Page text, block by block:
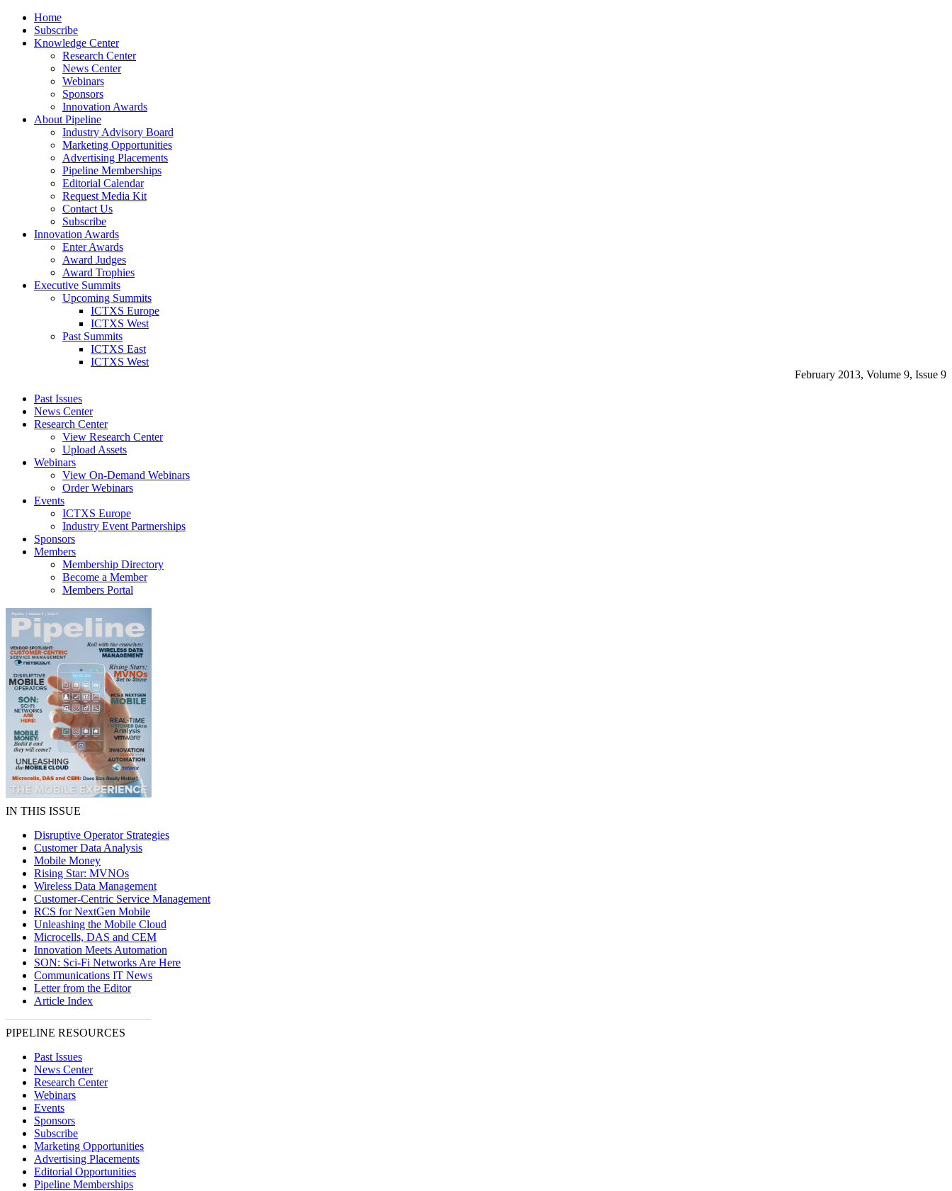
Home
Subscribe
Knowledge Center
Research Center
News Center
Webinars
Sponsors
Innovation Awards
About Pipeline
Industry Advisory Board
Marketing Opportunities
Advertising Placements
Pipeline Memberships
Editorial Calendar
Request Media Kit
Contact Us
Subscribe
Innovation Awards
Enter Awards
Award Judges
Award Trophies
Executive Summits
Upcoming Summits
ICTXS Europe
ICTXS West
Past Summits
ICTXS East
ICTXS West
February 2013, Volume 9, Issue 9
Past Issues
News Center
Research Center
View Research Center
Upload Assets
Webinars
View On-Demand Webinars
Order Webinars
Events
ICTXS Europe
Industry Event Partnerships
Sponsors
Members
Membership Directory
Become a Member
Members Portal
IN THIS ISSUE
Disruptive Operator Strategies
Customer Data Analysis
Mobile Money
Rising Star: MVNOs
Wireless Data Management
Customer-Centric Service Management
RCS for NextGen Mobile
Unleashing the Mobile Cloud
Microcells, DAS and CEM
Innovation Meets Automation
SON: Sci-Fi Networks Are Here
Communications IT News
Letter from the Editor
Article Index
PIPELINE RESOURCES
Past Issues
News Center
Research Center
Webinars
Events
Sponsors
Subscribe
Marketing Opportunities
Advertising Placements
Editorial Opportunities
Pipeline Memberships